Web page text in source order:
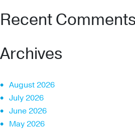
Recent Comments
Archives
August 2026
July 2026
June 2026
May 2026